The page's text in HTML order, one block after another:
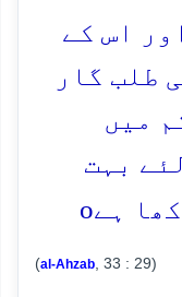
اس کے
طلب گار
میں
بہت
ہےo
(al-Ahzab , 33 : 29)